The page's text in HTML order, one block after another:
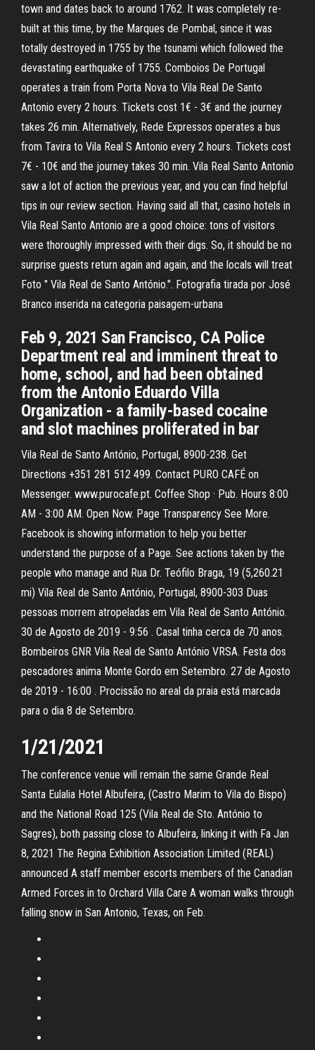
town and dates back to around 1762. It was completely re-
built at this time, by the Marques de Pombal, since it was
totally destroyed in 1755 by the tsunami which followed the
devastating earthquake of 1755. Comboios De Portugal
operates a train from Porta Nova to Vila Real De Santo
Antonio every 2 hours. Tickets cost 1€ - 3€ and the journey
takes 26 min. Alternatively, Rede Expressos operates a bus
from Tavira to Vila Real S Antonio every 2 hours. Tickets cost
7€ - 10€ and the journey takes 30 min. Vila Real Santo Antonio
saw a lot of action the previous year, and you can find helpful
tips in our review section. Having said all that, casino hotels in
Vila Real Santo Antonio are a good choice: tons of visitors
were thoroughly impressed with their digs. So, it should be no
surprise guests return again and again, and the locals will treat
Foto " Vila Real de Santo António.". Fotografia tirada por José
Branco inserida na categoria paisagem-urbana
Feb 9, 2021 San Francisco, CA Police
Department real and imminent threat to
home, school, and had been obtained
from the Antonio Eduardo Villa
Organization - a family-based cocaine
and slot machines proliferated in bar
Vila Real de Santo António, Portugal, 8900-238. Get
Directions +351 281 512 499. Contact PURO CAFÉ on
Messenger. www.purocafe.pt. Coffee Shop · Pub. Hours 8:00
AM - 3:00 AM. Open Now. Page Transparency See More.
Facebook is showing information to help you better
understand the purpose of a Page. See actions taken by the
people who manage and Rua Dr. Teófilo Braga, 19 (5,260.21
mi) Vila Real de Santo António, Portugal, 8900-303 Duas
pessoas morrem atropeladas em Vila Real de Santo António.
30 de Agosto de 2019 - 9:56 . Casal tinha cerca de 70 anos.
Bombeiros GNR Vila Real de Santo António VRSA. Festa dos
pescadores anima Monte Gordo em Setembro. 27 de Agosto
de 2019 - 16:00 . Procissão no areal da praia está marcada
para o dia 8 de Setembro.
1/21/2021
The conference venue will remain the same Grande Real
Santa Eulalia Hotel Albufeira, (Castro Marim to Vila do Bispo)
and the National Road 125 (Vila Real de Sto. António to
Sagres), both passing close to Albufeira, linking it with Fa Jan
8, 2021 The Regina Exhibition Association Limited (REAL)
announced A staff member escorts members of the Canadian
Armed Forces in to Orchard Villa Care A woman walks through
falling snow in San Antonio, Texas, on Feb.